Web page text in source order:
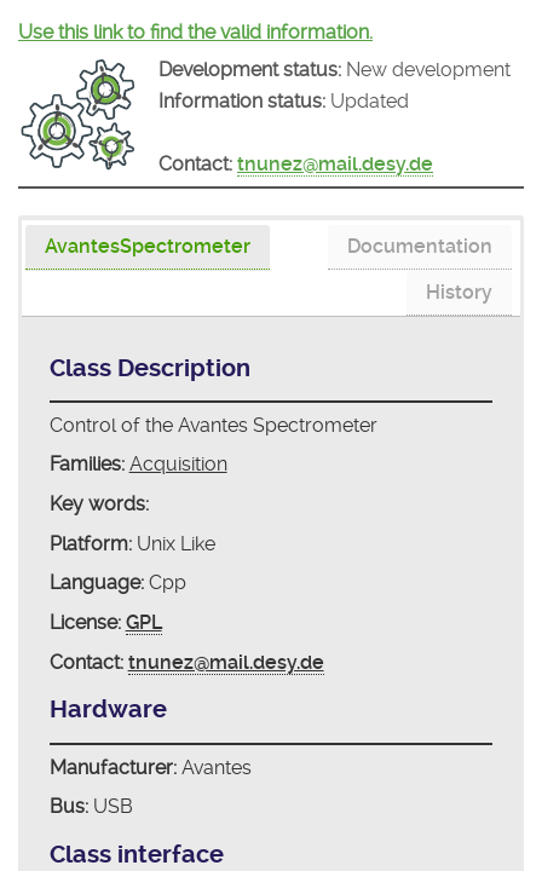
Documentation
Download
Use this link to find the valid information.
Development status: New development
Information status: Updated
Contact: tnunez@mail.desy.de
AvantesSpectrometer
Documentation
History
Class Description
Control of the Avantes Spectrometer
Families: Acquisition
Key words:
Platform:Unix Like
Language:Cpp
License: GPL
Contact: tnunez@mail.desy.de
Hardware
Manufacturer:Avantes
Bus:USB
Class interface